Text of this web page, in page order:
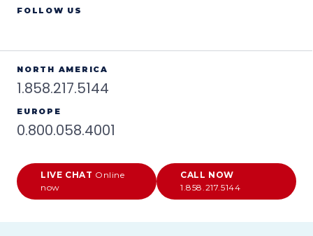
FOLLOW US
NORTH AMERICA
1.858.217.5144
EUROPE
0.800.058.4001
LIVE CHAT Online
now
CALL NOW
1.858.217.5144